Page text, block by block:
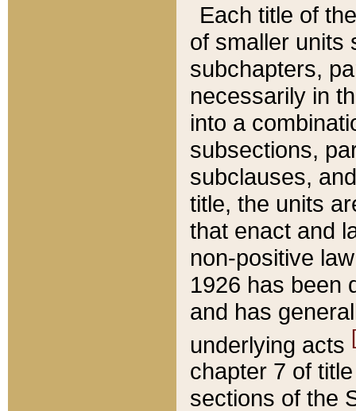
Each title of
of smaller units
subchapters,
necessarily in
into a
subsections,
subclauses,
title, the units
that enact and
non-positive
1926 has been
and has
underlying acts
chapter 7 of
sections of the